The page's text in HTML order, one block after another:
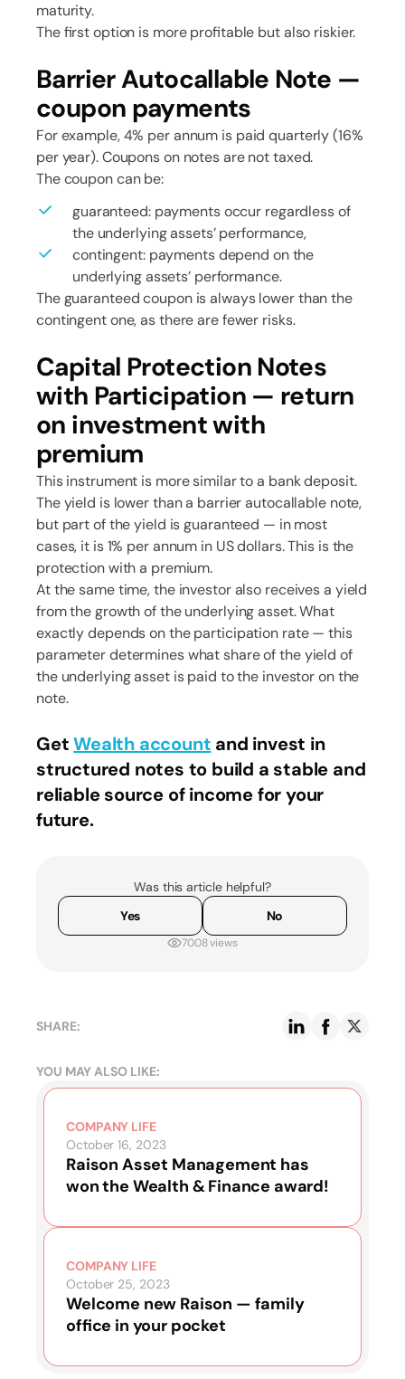
maturity.
The first option is more profitable but also riskier.
Barrier Autocallable Note —
coupon payments
For example, 4% per annum is paid quarterly (16%
per year). Coupons on notes are not taxed.
The coupon can be:
guaranteed: payments occur regardless of
the underlying assets’ performance,
contingent: payments depend on the
underlying assets’ performance.
The guaranteed coupon is always lower than the
contingent one, as there are fewer risks.
Capital Protection Notes
with Participation — return
on investment with
premium
This instrument is more similar to a bank deposit.
The yield is lower than a barrier autocallable note,
but part of the yield is guaranteed — in most
cases, it is 1% per annum in US dollars. This is the
protection with a premium.
At the same time, the investor also receives a yield
from the growth of the underlying asset. What
exactly depends on the participation rate ​​— this
parameter determines what share of the yield of
the underlying asset is paid to the investor on the
note.
GetWealth account and invest in
structured notes to build a stable and
reliable source of income for your
future.
Was this article helpful?
Yes
No
7008 views
SHARE:
YOU MAY ALSO LIKE:
COMPANY LIFE
October 16, 2023
Raison Asset Management has
won the Wealth & Finance award!
COMPANY LIFE
October 25, 2023
Welcome new Raison — family
office in your pocket